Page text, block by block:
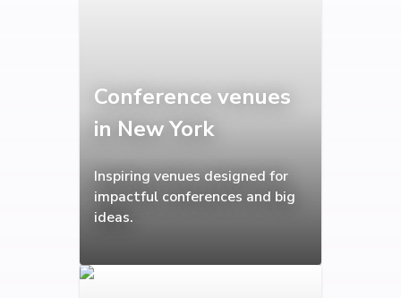
Conference venues
in New York
Inspiring venues designed for
impactful conferences and big
ideas.